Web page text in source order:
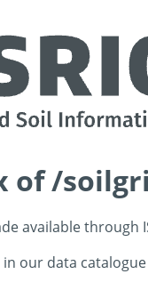
of /
available through
our data